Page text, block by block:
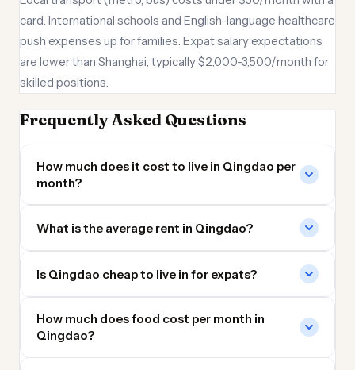
card. International schools and English-language healthcare
push expenses up for families. Expat salary expectations
are lower than Shanghai, typically $2,000-3,500/month for
skilled positions.
Frequently Asked Questions
How much does it cost to live in Qingdao per
month?
What is the average rent in Qingdao?
Is Qingdao cheap to live in for expats?
How much does food cost per month in
Qingdao?